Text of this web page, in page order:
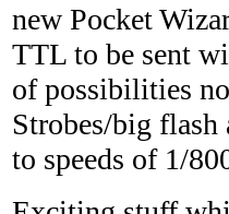
new Pocket
TTL to be sent
of possibilities
Strobes/big flash
to speeds of 1/